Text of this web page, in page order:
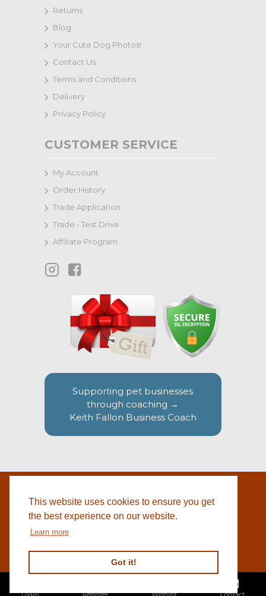
This website uses cookies to ensure you get
the best experience on our website.
Learn more
Got it!
Returns
Blog
Your Cute Dog Photos!
Contact Us
Terms and Conditions
Delivery
Privacy Policy
CUSTOMER SERVICE
My Account
Order History
Trade Application
Trade - Test Drive
Affiliate Program
Supporting pet businesses
through coaching →
Keith Fallon Business Coach
WEBSITE BY
Register Wishlist Contact